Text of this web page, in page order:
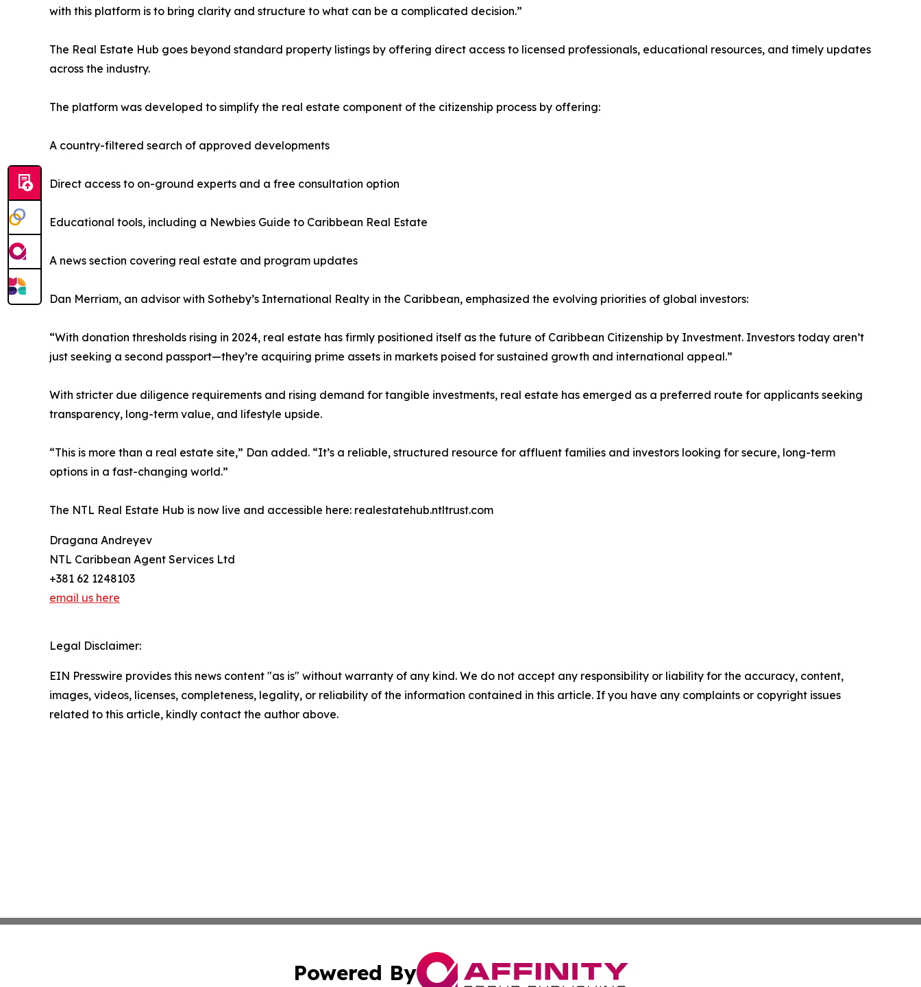
with this platform is to bring clarity and structure to what can be a complicated decision.”
The Real Estate Hub goes beyond standard property listings by offering direct access to licensed professionals, educational resources, and timely updates
across the industry.
The platform was developed to simplify the real estate component of the citizenship process by offering:
A country-filtered search of approved developments
Direct access to on-ground experts and a free consultation option
Educational tools, including a Newbies Guide to Caribbean Real Estate
A news section covering real estate and program updates
Dan Merriam, an advisor with Sotheby’s International Realty in the Caribbean, emphasized the evolving priorities of global investors:
“With donation thresholds rising in 2024, real estate has firmly positioned itself as the future of Caribbean Citizenship by Investment. Investors today aren’t
just seeking a second passport—they’re acquiring prime assets in markets poised for sustained growth and international appeal.”
With stricter due diligence requirements and rising demand for tangible investments, real estate has emerged as a preferred route for applicants seeking
transparency, long-term value, and lifestyle upside.
“This is more than a real estate site,” Dan added. “It’s a reliable, structured resource for affluent families and investors looking for secure, long-term
options in a fast-changing world.”
The NTL Real Estate Hub is now live and accessible here: realestatehub.ntltrust.com
Dragana Andreyev
NTL Caribbean Agent Services Ltd
+381 62 1248103
email us here
Legal Disclaimer:
EIN Presswire provides this news content "as is" without warranty of any kind. We do not accept any responsibility or liability for the accuracy, content,
images, videos, licenses, completeness, legality, or reliability of the information contained in this article. If you have any complaints or copyright issues
related to this article, kindly contact the author above.
Powered By